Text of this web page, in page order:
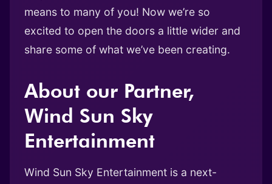
means to many of you! Now we’re so
excited to open the doors a little wider and
share some of what we’ve been creating.
About our Partner,
Wind Sun Sky
Entertainment
Wind Sun Sky Entertainment is a next-